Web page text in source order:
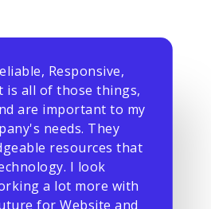
Responsive,
is all of those things,
are important to my
needs. They
resources that
I look
a lot more with
for Website and